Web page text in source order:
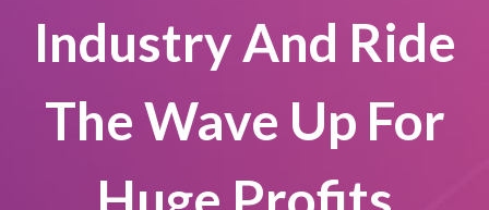
Industry And Ride
The Wave Up For